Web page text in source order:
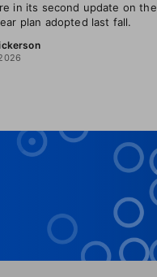
in its second update on the
plan adopted last fall.